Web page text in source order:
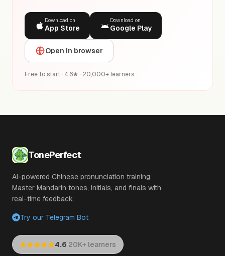
Download on
App Store
Download on
Google Play
Open in browser
Free to start · 4.6★ · 20,000+ learners
TonePerfect
AI-powered Chinese pronunciation training.
Master Mandarin tones, initials, and finals with
real-time feedback.
Try our Telegram Bot
4.6·20K+ learners